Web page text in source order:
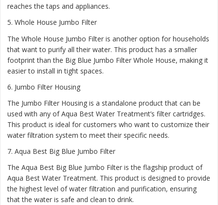
reaches the taps and appliances.
5. Whole House Jumbo Filter
The Whole House Jumbo Filter is another option for households
that want to purify all their water. This product has a smaller
footprint than the Big Blue Jumbo Filter Whole House, making it
easier to install in tight spaces.
6. Jumbo Filter Housing
The Jumbo Filter Housing is a standalone product that can be
used with any of Aqua Best Water Treatment’s filter cartridges.
This product is ideal for customers who want to customize their
water filtration system to meet their specific needs.
7. Aqua Best Big Blue Jumbo Filter
The Aqua Best Big Blue Jumbo Filter is the flagship product of
Aqua Best Water Treatment. This product is designed to provide
the highest level of water filtration and purification, ensuring
that the water is safe and clean to drink.